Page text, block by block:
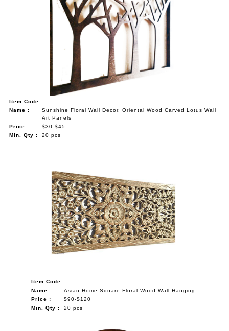
Item Code:
Name :
Sunshine Floral Wall Decor. Oriental Wood Carved Lotus Wall
Art Panels
Price :
$30-$45
Min. Qty :
20 pcs
Item Code:
Name :
Asian Home Square Floral Wood Wall Hanging
Price :
$90-$120
Min. Qty :
20 pcs